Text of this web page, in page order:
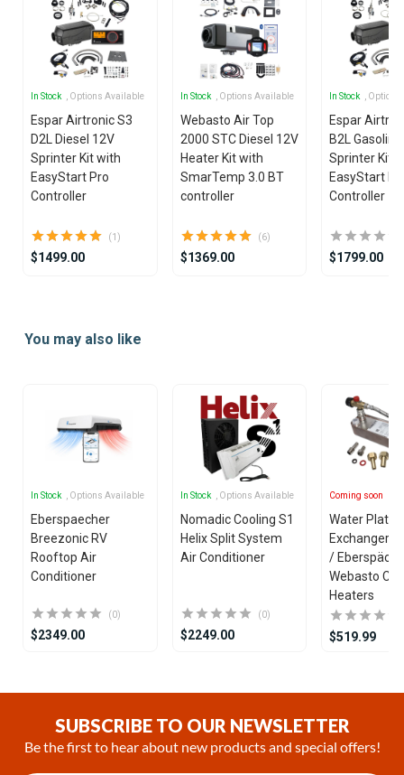
In Stock , Options Available
Espar Airtronic S3
D2L Diesel 12V
Sprinter Kit with
EasyStart Pro
Controller
(1)
$1499.00
In Stock , Options Available
Webasto Air Top
2000 STC Diesel 12V
Heater Kit with
SmarTemp 3.0 BT
controller
(6)
$1369.00
In Stock ,
Espar
B2L
Sprinter Kit
EasyStart
Controller
$1799.00
ofYou may also like
In Stock , Options Available
Eberspaecher
Breezonic RV
Rooftop Air
Conditioner
(0)
$2349.00
In Stock , Options Available
Nomadic Cooling S1
Helix Split System
Air Conditioner
(0)
$2249.00
Coming soon
Water Plate
Exchanger
/
Webasto
Heaters
$519.99
SUBSCRIBE TO OUR NEWSLETTER
Be the first to hear about new products and special offers!